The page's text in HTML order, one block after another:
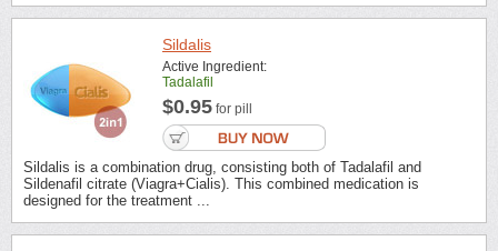
Sildalis
Active Ingredient:
Tadalafil
$0.95 for pill
Sildalis is a combination drug, consisting both of Tadalafil and
Sildenafil citrate (Viagra+Cialis). This combined medication is
designed for the treatment ...